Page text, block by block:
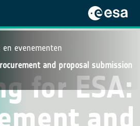
en evenementen
and proposal submission
for ESA:
and